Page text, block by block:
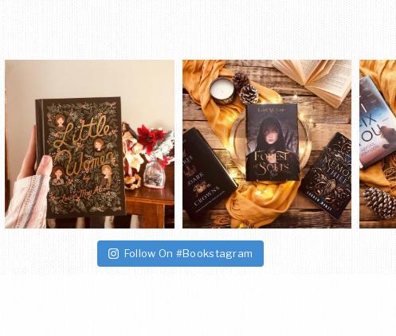
Follow On #Bookstagram